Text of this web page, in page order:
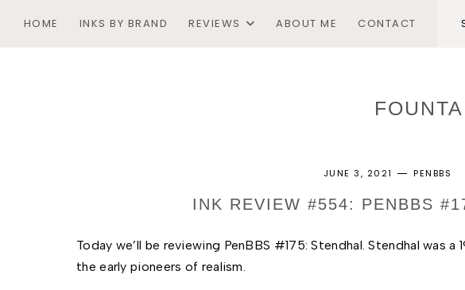
HOME INKS BY BRAND REVIEWS ABOUT ME CONTACT
JUNE 3, 2021 PENBBS
INK REVIEW #554: PENBBS
Today we’ll be reviewing PenBBS #175: Stendhal. Stendhal was
the early pioneers of realism.